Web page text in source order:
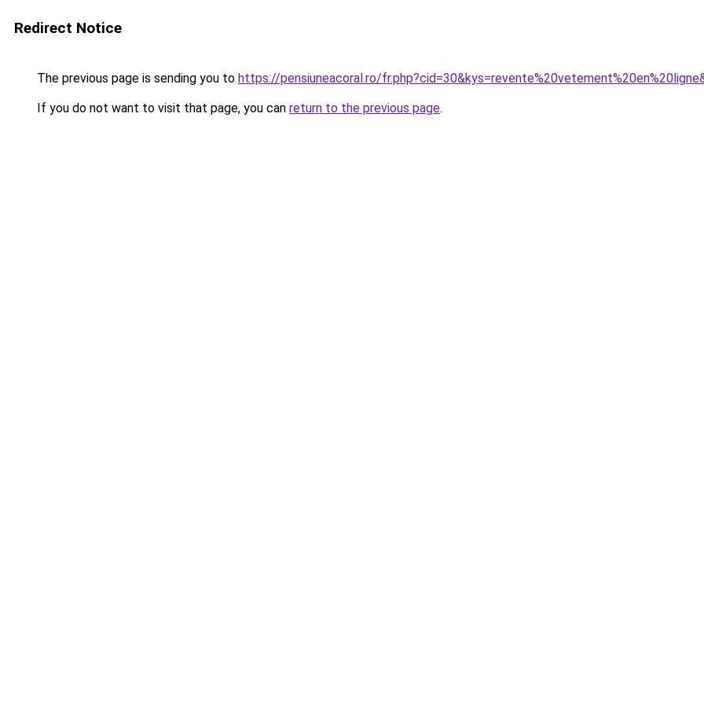
Redirect Notice
The previous page is sending you to https://pensiuneacoral.ro/
If you do not want to visit that page, you can return to the previous page.